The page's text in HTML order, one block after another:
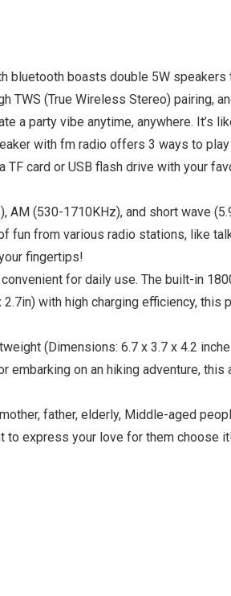
bluetooth boasts double 5W
TWS (True Wireless Stereo) pairing,
a party vibe anytime, anywhere. It’s
with fm radio offers 3 ways to
card or USB flash drive with your
AM (530-1710KHz), and short wave
fun from various radio stations, like
fingertips!
convenient for daily use. The built-in
with high charging efficiency,
(Dimensions: 6.7 x 3.7 x 4.2
embarking on an hiking adventure,
father, elderly, Middle-aged
to express your love for them choose